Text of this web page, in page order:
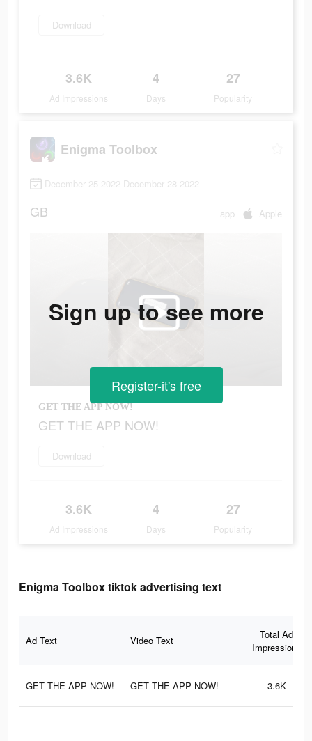
Download
3.6K
Ad Impressions
4
Days
27
Popularity
Enigma Toolbox
December 25 2022-December 28 2022
GB app Apple
GET THE APP NOW!
GET THE APP NOW!
Download
3.6K
Ad Impressions
4
Days
27
Popularity
Sign up to see more
Register-it's free
Enigma Toolbox tiktok advertising text
Ad Text Video Text
Total Ad
Impressions
GET THE APP NOW! GET THE APP NOW! 3.6K